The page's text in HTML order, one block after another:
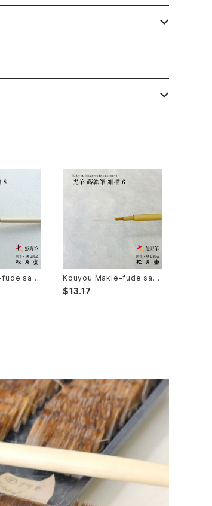
saib
Detail B
/
Kouyou Makie-fude saib
you 6 (Ultra Fine Detail B
rush, Maki-e, Kintsugi) /
$13.17